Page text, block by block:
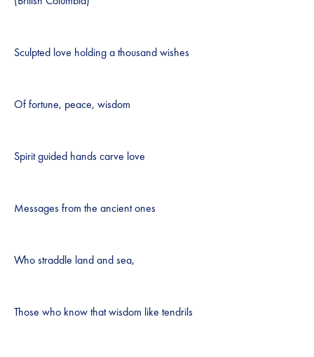
Sculpted love holding a thousand wishes
Of fortune, peace, wisdom
Spirit guided hands carve love
Messages from the ancient ones
Who straddle land and sea,
Those who know that wisdom like tendrils